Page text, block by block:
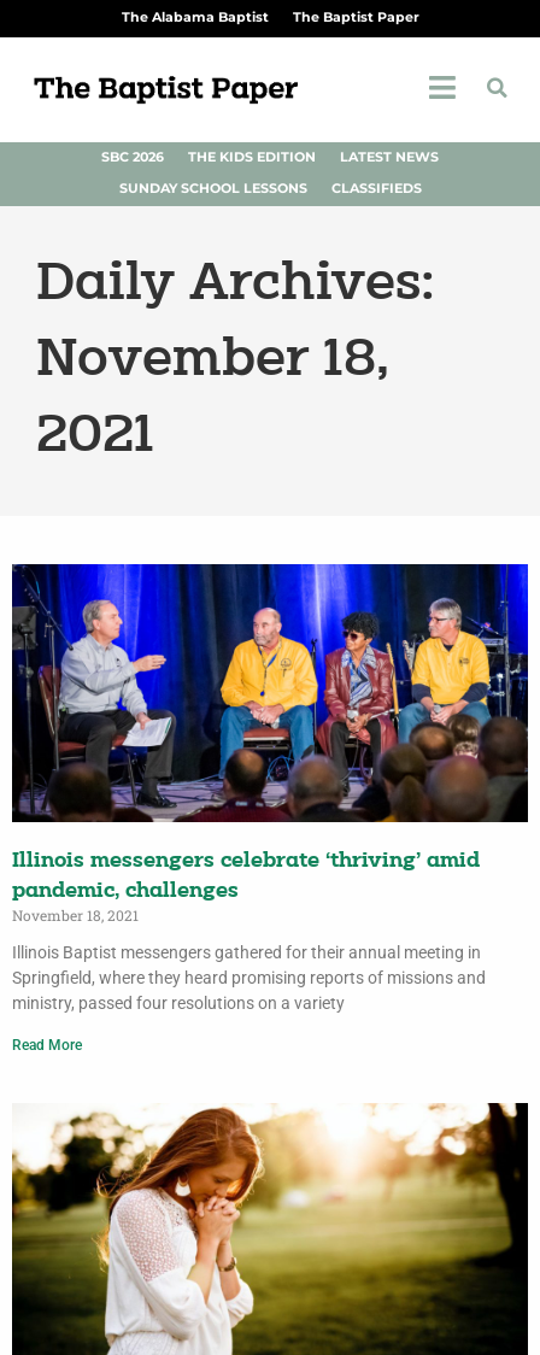
The Alabama Baptist The Baptist Paper
SBC 2026 THE KIDS EDITION
LATEST NEWS
SUNDAY SCHOOL LESSONS
CLASSIFIEDS
Daily Archives:
November 18,
2021
Illinois messengers celebrate ‘thriving’ amid
pandemic, challenges
November 18, 2021
Illinois Baptist messengers gathered for their annual meeting in
Springfield, where they heard promising reports of missions and
ministry, passed four resolutions on a variety
Read More